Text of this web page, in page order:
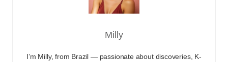
Milly
I’m Milly, from Brazil — passionate about discoveries, K-